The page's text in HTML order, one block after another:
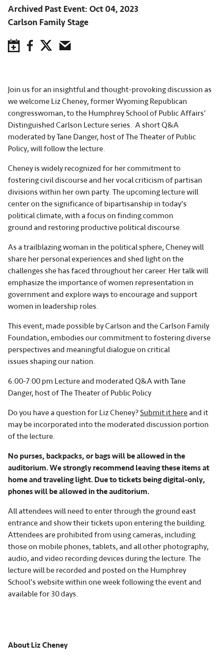
Archived Past Event Oct 04, 2023
Carlson Family Stage
Save to Calendar
FacebookTwitterEmail
Join us for an insightful and thought-provoking discussion as
we welcome Liz Cheney, former Wyoming Republican
congresswoman, to the Humphrey School of Public Affairs’
Distinguished Carlson Lecture series. A short Q&A
moderated by Tane Danger, host of The Theater of Public
Policy, will follow the lecture.
Cheney is widely recognized for her commitment to
fostering civil discourse and her vocal criticism of partisan
divisions within her own party. The upcoming lecture will
center on the significance of bipartisanship in today’s
political climate, with a focus on finding common
ground and restoring productive political discourse.
As a trailblazing woman in the political sphere, Cheney will
share her personal experiences and shed light on the
challenges she has faced throughout her career. Her talk will
emphasize the importance of women representation in
government and explore ways to encourage and support
women in leadership roles.
This event, made possible by Carlson and the Carlson Family
Foundation, embodies our commitment to fostering diverse
perspectives and meaningful dialogue on critical
issues shaping our nation.
6:00-7:00 pm Lecture and moderated Q&A with Tane
Danger, host of The Theater of Public Policy
Do you have a question for Liz Cheney?Submit it here and it
may be incorporated into the moderated discussion portion
of the lecture.
No purses, backpacks, or bags will be allowed in the
auditorium. We strongly recommend leaving these items at
home and traveling light. Due to tickets being digital-only,
phones will be allowed in the auditorium.
All attendees will need to enter through the ground east
entrance and show their tickets upon entering the building.
Attendees are prohibited from using cameras, including
those on mobile phones, tablets, and all other photography,
audio, and video recording devices during the lecture. The
lecture will be recorded and posted on the Humphrey
School's website within one week following the event and
available for 30 days.
About Liz Cheney